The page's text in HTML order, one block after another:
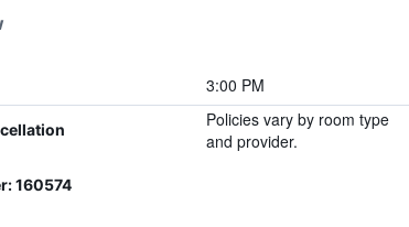
3:00 PM
Policies vary by room type
and provider.
160574